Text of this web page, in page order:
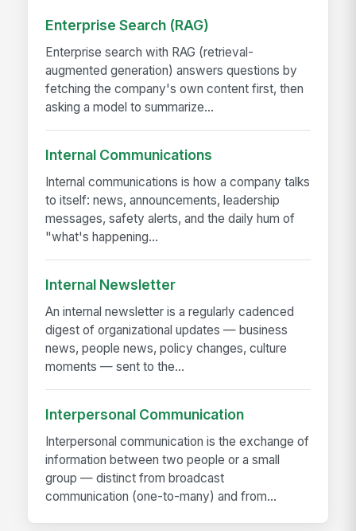
Enterprise Search (RAG)
Enterprise search with RAG (retrieval-
augmented generation) answers questions by
fetching the company's own content first, then
asking a model to summarize...
Internal Communications
Internal communications is how a company talks
to itself: news, announcements, leadership
messages, safety alerts, and the daily hum of
"what's happening...
Internal Newsletter
An internal newsletter is a regularly cadenced
digest of organizational updates — business
news, people news, policy changes, culture
moments — sent to the...
Interpersonal Communication
Interpersonal communication is the exchange of
information between two people or a small
group — distinct from broadcast
communication (one-to-many) and from...